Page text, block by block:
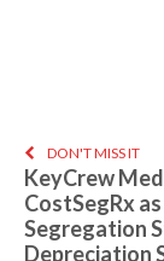
DON'T MISS IT
KeyCrew
CostSegRx
Segregation
Depreciation